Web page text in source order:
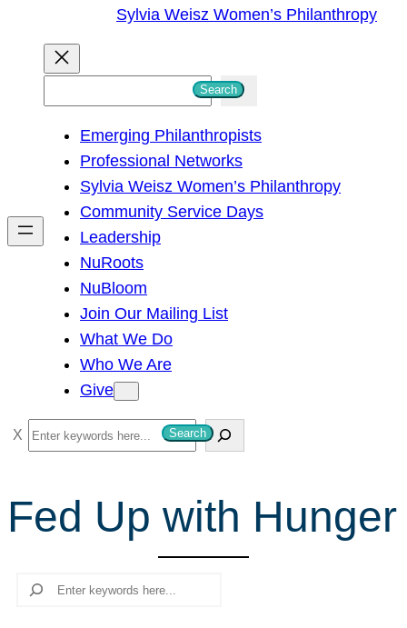
Sylvia Weisz Women’s Philanthropy
h
Search
Emerging Philanthropists
Professional Networks
Sylvia Weisz Women’s Philanthropy
Community Service Days
Leadership
NuRoots
NuBloom
Join Our Mailing List
What We Do
Who We Are
Give
S
e
r
Search
Fed Up with Hunger
Search